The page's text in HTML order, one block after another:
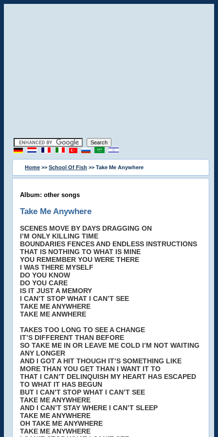
Home >> School Of Fish >> Take Me Anywhere
Album: other songs
Take Me Anywhere
SCENES MOVE BY DAYS DRAGGING ON
I’M ONLY KILLING TIME
BOUNDARIES FENCES AND ENDLESS INSTRUCTIONS
THAT IS NOTHING TO WHAT IS MINE
YOU REMEMBER YOU WERE THERE
I WAS THERE MYSELF
DO YOU KNOW
DO YOU CARE
IS IT JUST A MEMORY
I CAN’T STOP WHAT I CAN’T SEE
TAKE ME ANYWHERE
TAKE ME ANWHERE
TAKES TOO LONG TO SEE A CHANGE
IT’S DIFFERENT THAN BEFORE
SO TAKE ME IN OR LEAVE ME COLD I’M NOT WAITING
ANY LONGER
AND I GOT A HIT THOUGH IT’S SOMETHING LIKE
MORE THAN YOU GET THAN I WANT IT TO
THAT I CAN’T DELINQUISH MY HEART HAS ESCAPED
TO WHAT IT HAS BEGUN
BUT I CAN’T STOP WHAT I CAN’T SEE
TAKE ME ANYWHERE
AND I CAN’T STAY WHERE I CAN’T SLEEP
TAKE ME ANYWHERE
OH TAKE ME ANYWHERE
TAKE ME ANYWHERE